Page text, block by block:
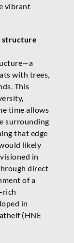
vibrant
structure
with trees,
This
time allows
surrounding
that edge
likely
in
direct
of a
rich
in
(HNE